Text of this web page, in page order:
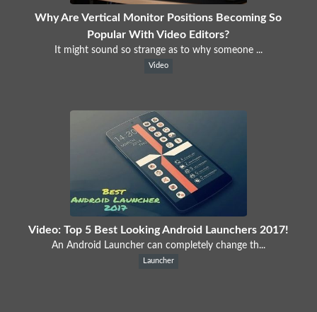
Why Are Vertical Monitor Positions Becoming So
Popular With Video Editors?
It might sound so strange as to why someone ...
Video
Video: Top 5 Best Looking Android Launchers 2017!
An Android Launcher can completely change th...
Launcher